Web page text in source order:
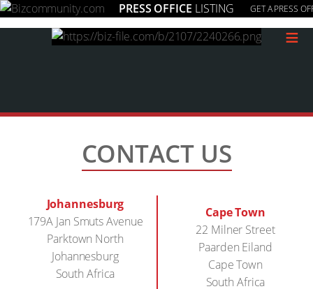
PRESS OFFICE LISTING GET A PRESS
≡
CONTACT US
Johannesburg
179A Jan Smuts Avenue
Parktown North
Johannesburg
South Africa
Cape Town
22 Milner Street
Paarden Eiland
Cape Town
South Africa